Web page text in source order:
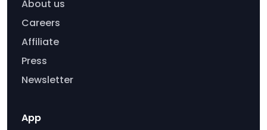
About us
Careers
Affiliate
Press
Newsletter
App